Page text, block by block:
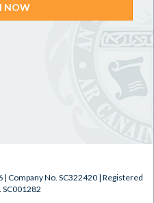
NOW
Company No. SC322420 | Registered
SC001282